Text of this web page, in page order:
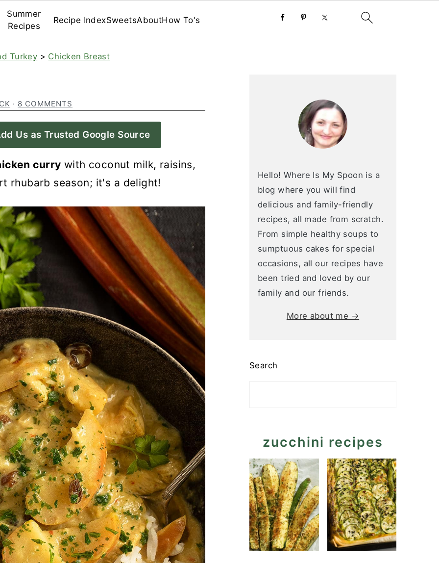
Summer
Recipes
Recipe IndexSweetsAboutHow To's
Turkey > Chicken Breast
· 8 COMMENTS
Us as Trusted Google Source
curry with coconut milk, raisins,
rhubarb season; it's a delight!
Hello! Where Is My Spoon is a
blog where you will find
delicious and family-friendly
recipes, all made from scratch.
From simple healthy soups to
sumptuous cakes for special
occasions, all our recipes have
been tried and loved by our
family and our friends.
More about me →
Search
zucchini recipes